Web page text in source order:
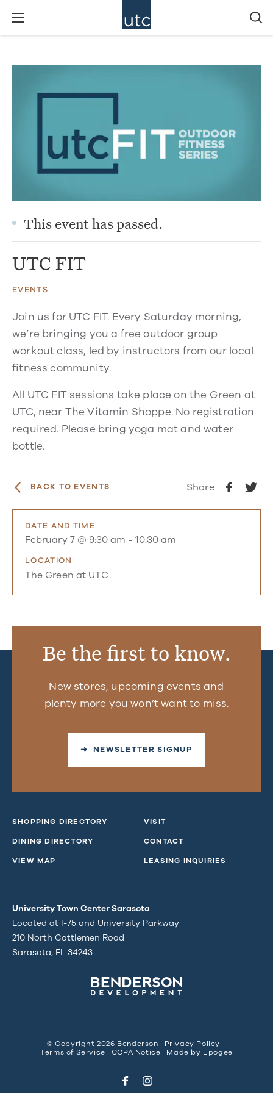
This event has passed.
UTC FIT
EVENTS
Join us for UTC FIT. Every Saturday morning,
we’re bringing you a free outdoor group
workout class, led by instructors from our local
fitness community.
All UTC FIT sessions take place on the Green at
UTC, near The Vitamin Shoppe. No registration
required. Please bring yoga mat and water
bottle.
BACK TO EVENTS Share
DATE AND TIME
February 7 @ 9:30 am - 10:30 am
LOCATION
The Green at UTC
Be the first to know.
New stores, upcoming events and
plenty more you won’t want to miss.
➜ NEWSLETTER SIGNUP
SHOPPING DIRECTORY
DINING DIRECTORY
VIEW MAP
VISIT
CONTACT
LEASING INQUIRIES
University Town Center Sarasota
Located at I-75 and University Parkway
210 North Cattlemen Road
Sarasota, FL 34243
© Copyright 2026 Benderson
Privacy Policy
Terms of Service
CCPA Notice Made by Epogee